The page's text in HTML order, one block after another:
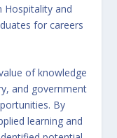
Hospitality and
for careers
of knowledge
and government
By
learning and